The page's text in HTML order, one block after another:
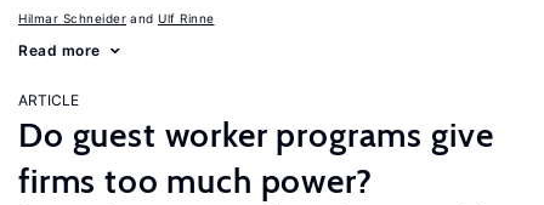
Hilmar Schneider Ulf Rinne
Read more
ARTICLE
Do guest worker programs give
firms too much power?